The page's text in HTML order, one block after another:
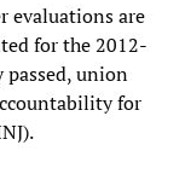
evaluations are
for the 2012-
passed, union
for